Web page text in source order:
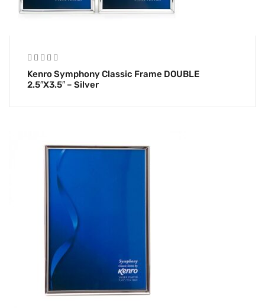
Kenro Symphony Classic Frame DOUBLE
2.5″x3.5″ – Silver